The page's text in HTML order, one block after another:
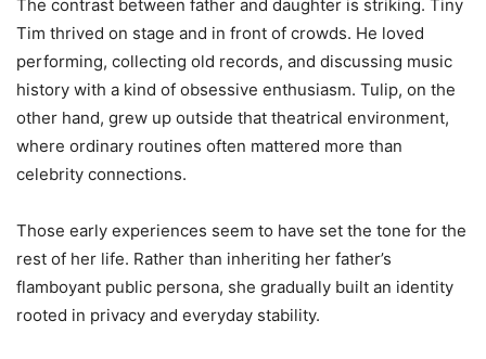
The contrast between father and daughter is striking. Tiny
Tim thrived on stage and in front of crowds. He loved
performing, collecting old records, and discussing music
history with a kind of obsessive enthusiasm. Tulip, on the
other hand, grew up outside that theatrical environment,
where ordinary routines often mattered more than
celebrity connections.
Those early experiences seem to have set the tone for the
rest of her life. Rather than inheriting her father’s
flamboyant public persona, she gradually built an identity
rooted in privacy and everyday stability.